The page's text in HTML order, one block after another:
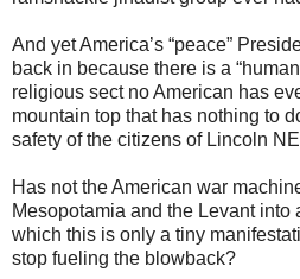
And yet America’s “peace”
back in because there is a
religious sect no American has
mountain top that has nothing to
safety of the citizens of Lincoln
Has not the American war
Mesopotamia and the Levant
which this is only a tiny
stop fueling the blowback?